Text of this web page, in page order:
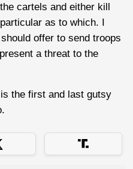
cartels and either kill
as to which. I
offer to send troops
a threat to the
the first and last gutsy